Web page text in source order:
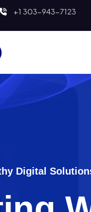
+1 303-943-7123